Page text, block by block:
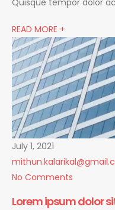
Quisque tempor dolor
READ MORE +
July 1, 2021
No Comments
Lorem ipsum dolor